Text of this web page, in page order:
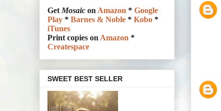
GetMosaic onAmazon * Google
Play * Barnes & Noble * Kobo *
iTunes
Print copies onAmazon *
Createspace
SWEET BEST SELLER